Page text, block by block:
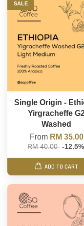
SALE
Single Origin -
Yirgracheffe
Washed
From RM 35.00
RM 40.00 -12.5%
ADD TO CART